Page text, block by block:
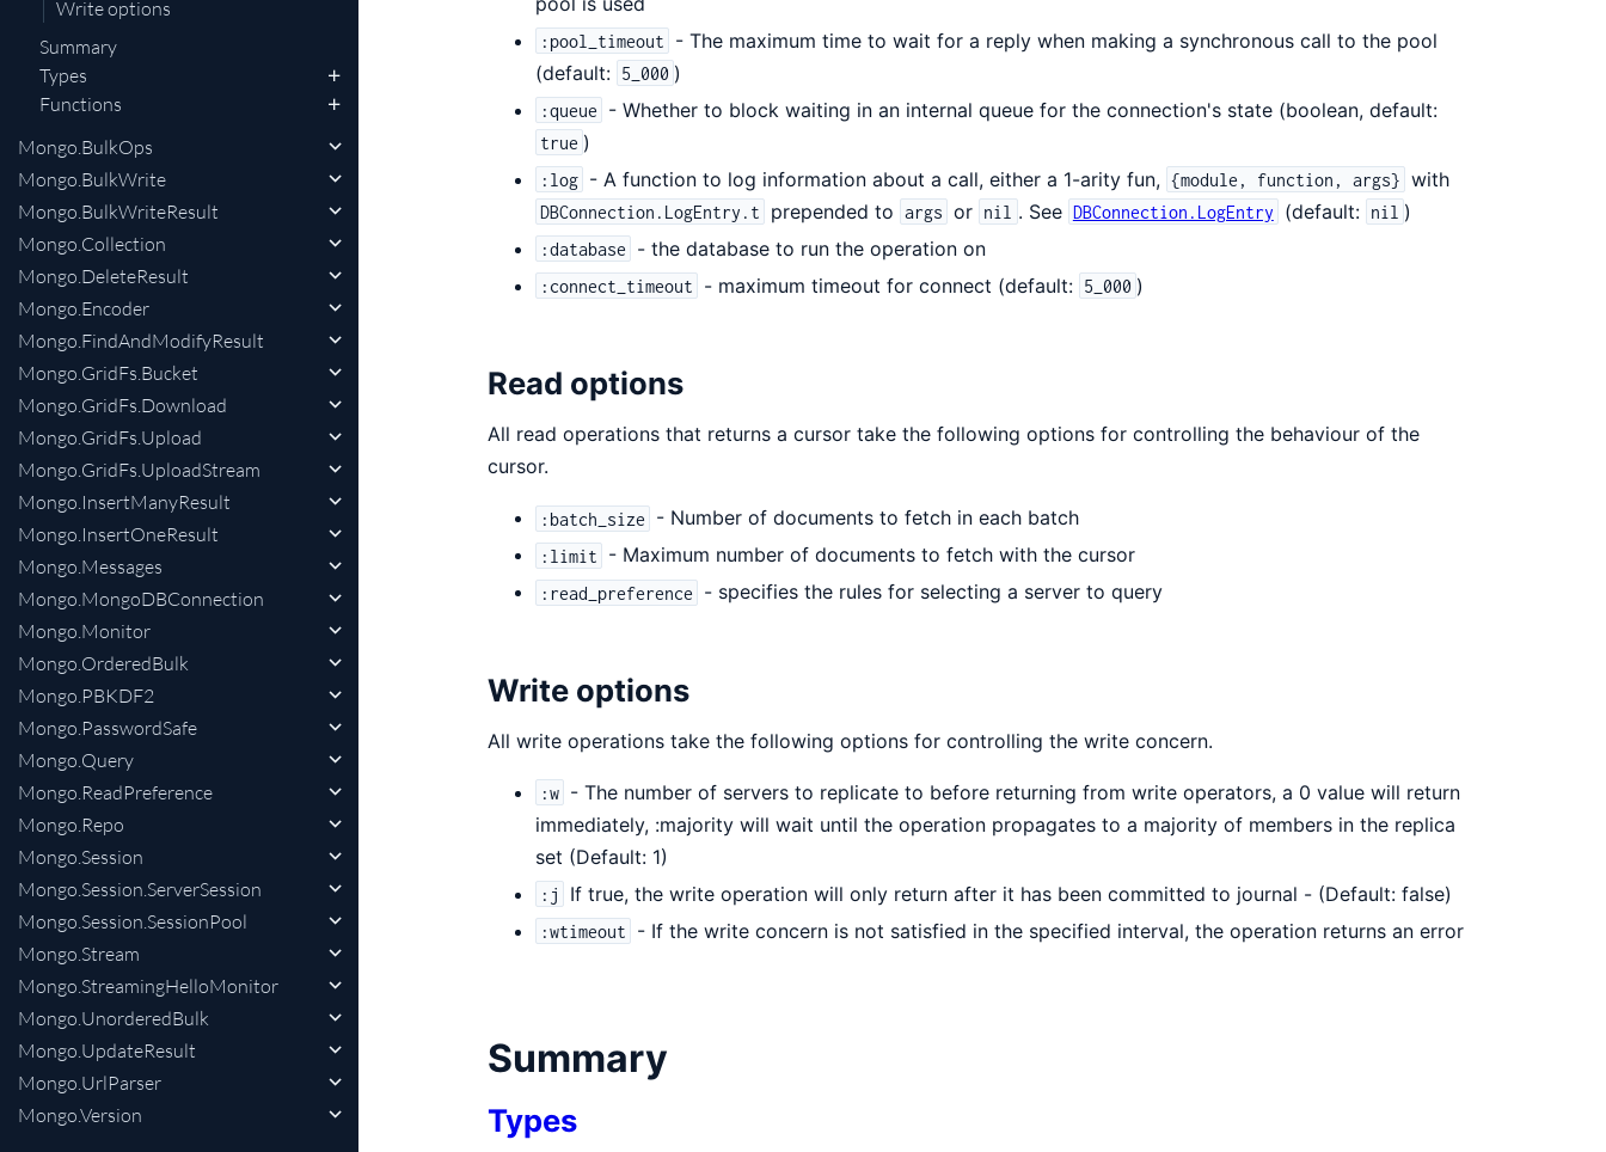
Write options
Summary
Types
Functions
Mongo.BulkOps
Mongo.BulkWrite
Mongo.BulkWriteResult
Mongo.Collection
Mongo.DeleteResult
Mongo.Encoder
Mongo.FindAndModifyResult
Mongo.GridFs.Bucket
Mongo.GridFs.Download
Mongo.GridFs.Upload
Mongo.GridFs.UploadStream
Mongo.InsertManyResult
Mongo.InsertOneResult
Mongo.Messages
Mongo.MongoDBConnection
Mongo.Monitor
Mongo.OrderedBulk
Mongo.PBKDF2
Mongo.PasswordSafe
Mongo.Query
Mongo.ReadPreference
Mongo.Repo
Mongo.Session
Mongo.Session.ServerSession
Mongo.Session.SessionPool
Mongo.Stream
Mongo.StreamingHelloMonitor
Mongo.UnorderedBulk
Mongo.UpdateResult
Mongo.UrlParser
Mongo.Version
:pool_timeout
- The maximum time to wait for a reply when making a synchronous call to the pool
(default: 5_000 )
:queue - Whether to block waiting in an internal queue for the connection's state (boolean, default:
true )
:log - A function to log information about a call, either a 1-arity fun, {module, function, args} with
DBConnection.LogEntry.t prepended to args or nil . See DBConnection.LogEntry (default: nil )
:database - the database to run the operation on
:connect_timeout - maximum timeout for connect (default: 5_000 )
Read options
All read operations that returns a cursor take the following options for controlling the behaviour of the
cursor.
:batch_size - Number of documents to fetch in each batch
:limit - Maximum number of documents to fetch with the cursor
:read_preference - specifies the rules for selecting a server to query
Write options
All write operations take the following options for controlling the write concern.
:w
- The number of servers to replicate to before returning from write operators, a 0 value will return
immediately, :majority will wait until the operation propagates to a majority of members in the replica
set (Default: 1)
:j If true, the write operation will only return after it has been committed to journal - (Default: false)
:wtimeout - If the write concern is not satisfied in the specified interval, the operation returns an error
Summary
Types